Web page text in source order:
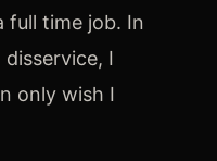
full time job. In
I
only wish I